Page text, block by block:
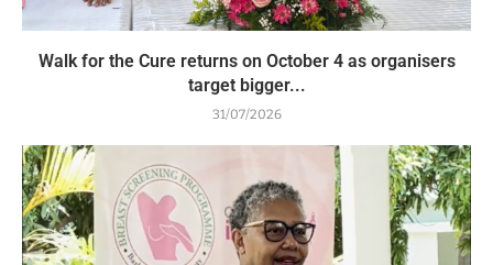
Walk for the Cure returns on October 4 as organisers
target bigger...
31/07/2026